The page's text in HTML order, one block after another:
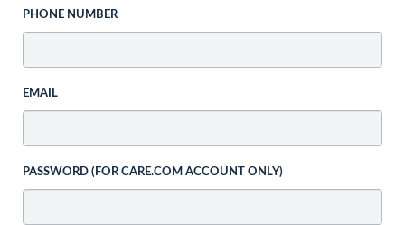
PHONE NUMBER
EMAIL
PASSWORD (FOR CARE.COM ACCOUNT ONLY)